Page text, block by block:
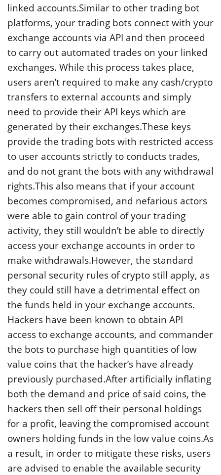
linked accounts.Similar to other trading bot
platforms, your trading bots connect with your
exchange accounts via API and then proceed
to carry out automated trades on your linked
exchanges. While this process takes place,
users aren’t required to make any cash/crypto
transfers to external accounts and simply
need to provide their API keys which are
generated by their exchanges.These keys
provide the trading bots with restricted access
to user accounts strictly to conducts trades,
and do not grant the bots with any withdrawal
rights.This also means that if your account
becomes compromised, and nefarious actors
were able to gain control of your trading
activity, they still wouldn’t be able to directly
access your exchange accounts in order to
make withdrawals.However, the standard
personal security rules of crypto still apply, as
they could still have a detrimental effect on
the funds held in your exchange accounts.
Hackers have been known to obtain API
access to exchange accounts, and commander
the bots to purchase high quantities of low
value coins that the hacker’s have already
previously purchased.After artificially inflating
both the demand and price of said coins, the
hackers then sell off their personal holdings
for a profit, leaving the compromised account
owners holding funds in the low value coins.As
a result, in order to mitigate these risks, users
are advised to enable the available security